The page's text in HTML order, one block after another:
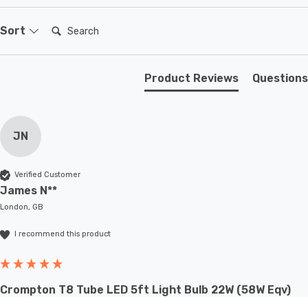
Sort Search:
Product Reviews Questions
JN
Verified Customer
James N**
London, GB
I recommend this product
Crompton T8 Tube LED 5ft Light Bulb 22W (58W Eqv)